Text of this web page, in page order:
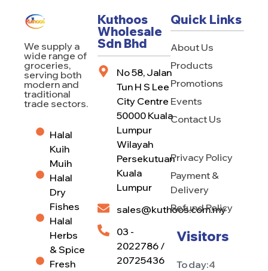
Kuthoos
Wholesale
Sdn Bhd
No 58, Jalan
Tun H S Lee
City Centre
50000 Kuala
Lumpur
Wilayah
Persekutuan
Kuala
Lumpur
sales@kuthoos.com.my
03 -
2022786 /
20725436
Quick Links
About Us
Products
Promotions
Events
Contact Us
Privacy Policy
Payment &
Delivery
Refund Policy
Visitors
Today:4
We supply a
wide range of
groceries,
serving both
modern and
traditional
trade sectors.
Halal
Kuih
Muih
Halal
Dry
Fishes
Halal
Herbs
& Spice
Fresh